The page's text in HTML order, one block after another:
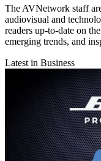
The AVNetwork staff
audiovisual and
readers up-to-date on
emerging trends, and
Latest in Business